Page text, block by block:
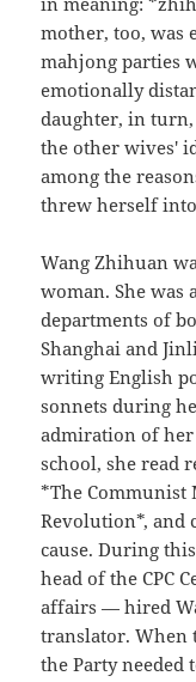
mother, too, was
mahjong parties
emotionally
daughter, in
the other wives'
among the
threw herself
Wang Zhihuan
woman. She was
departments of
Shanghai and
writing English
sonnets during
admiration of
school, she read
*The Communist
Revolution*, and
cause. During
head of the CPC
affairs — hired
translator. When
the Party